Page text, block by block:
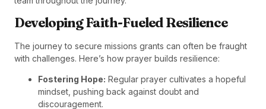
Developing Faith-Fueled Resilience
The journey to secure missions grants can often be fraught
with challenges. Here’s how prayer builds resilience:
Fostering Hope: Regular prayer cultivates a hopeful
mindset, pushing back against doubt and
discouragement.